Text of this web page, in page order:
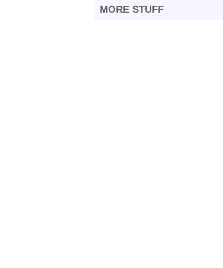
MORE STUFF